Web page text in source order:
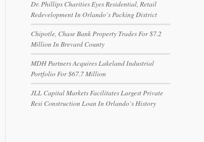
Dr. Phillips Charities Eyes Residential, Retail
Redevelopment In Orlando’s Packing District
Chipotle, Chase Bank Property Trades For $7.2
Million In Brevard County
MDH Partners Acquires Lakeland Industrial
Portfolio For $67.7 Million
JLL Capital Markets Facilitates Largest Private
Resi Construction Loan In Orlando’s History